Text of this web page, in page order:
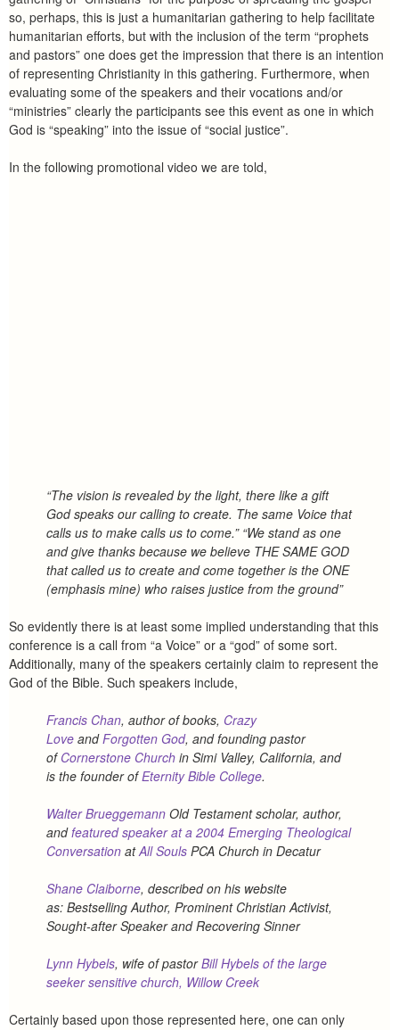
so, perhaps, this is just a humanitarian gathering to help facilitate
humanitarian efforts, but with the inclusion of the term “prophets
and pastors” one does get the impression that there is an intention
of representing Christianity in this gathering. Furthermore, when
evaluating some of the speakers and their vocations and/or
“ministries” clearly the participants see this event as one in which
God is “speaking” into the issue of “social justice”.
In the following promotional video we are told,
“The vision is revealed by the light, there like a gift
God speaks our calling to create. The same Voice that
calls us to make calls us to come.” “We stand as one
and give thanks because we believe THE SAME GOD
that called us to create and come together is the ONE
(emphasis mine) who raises justice from the ground”
So evidently there is at least some implied understanding that this
conference is a call from “a Voice” or a “god” of some sort.
Additionally, many of the speakers certainly claim to represent the
God of the Bible. Such speakers include,
Francis Chan, author of books, Crazy
Love andForgotten God, and founding pastor
of Cornerstone Church in Simi Valley, California, and
is the founder ofEternity Bible College.
Walter Brueggemann Old Testament scholar, author,
andfeatured speaker at a 2004 Emerging Theological
Conversation atAll Souls PCA Church in Decatur
Shane Claiborne, described on his website
as: Bestselling Author, Prominent Christian Activist,
Sought-after Speaker and Recovering Sinner
Lynn Hybels, wife of pastorBill Hybels of the large
seeker sensitive church, Willow Creek
Certainly based upon those represented here, one can only